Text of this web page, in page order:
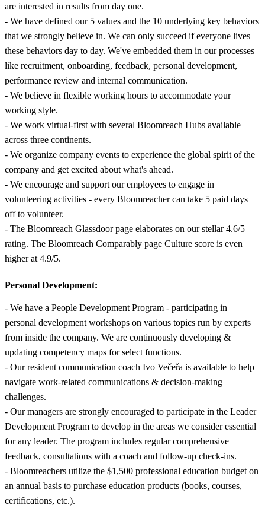
are interested in results from day one.
- We have defined our 5 values and the 10 underlying key behaviors
that we strongly believe in. We can only succeed if everyone lives
these behaviors day to day. We've embedded them in our processes
like recruitment, onboarding, feedback, personal development,
performance review and internal communication.
- We believe in flexible working hours to accommodate your
working style.
- We work virtual-first with several Bloomreach Hubs available
across three continents.
- We organize company events to experience the global spirit of the
company and get excited about what's ahead.
- We encourage and support our employees to engage in
volunteering activities - every Bloomreacher can take 5 paid days
off to volunteer.
- The Bloomreach Glassdoor page elaborates on our stellar 4.6/5
rating. The Bloomreach Comparably page Culture score is even
higher at 4.9/5.
Personal Development:
- We have a People Development Program - participating in
personal development workshops on various topics run by experts
from inside the company. We are continuously developing &
updating competency maps for select functions.
- Our resident communication coach Ivo Večeřa is available to help
navigate work-related communications & decision-making
challenges.
- Our managers are strongly encouraged to participate in the Leader
Development Program to develop in the areas we consider essential
for any leader. The program includes regular comprehensive
feedback, consultations with a coach and follow-up check-ins.
- Bloomreachers utilize the $1,500 professional education budget on
an annual basis to purchase education products (books, courses,
certifications, etc.).